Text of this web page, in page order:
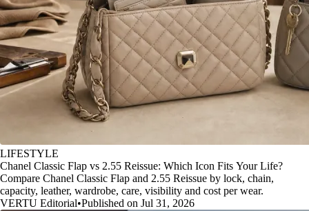
LIFESTYLE
Chanel Classic Flap vs 2.55 Reissue: Which Icon Fits Your Life?
Compare Chanel Classic Flap and 2.55 Reissue by lock, chain,
capacity, leather, wardrobe, care, visibility and cost per wear.
VERTU Editorial•Published on Jul 31, 2026